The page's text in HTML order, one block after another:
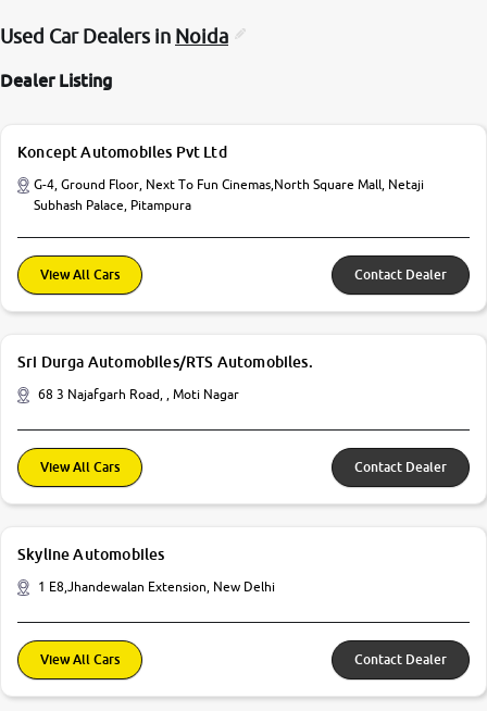
Used Car Dealers in Noida
Dealer Listing
Koncept Automobiles Pvt Ltd
G-4, Ground Floor, Next To Fun Cinemas,North Square Mall, Netaji
Subhash Palace, Pitampura
View All Cars Contact Dealer
Sri Durga Automobiles/RTS Automobiles.
68 3 Najafgarh Road, , Moti Nagar
View All Cars Contact Dealer
Skyline Automobiles
1 E8,Jhandewalan Extension, New Delhi
View All Cars Contact Dealer